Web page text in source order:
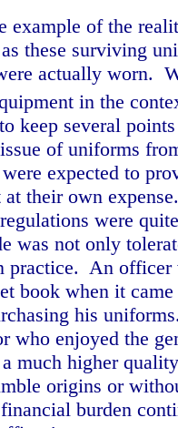
example of the
these surviving
actually worn.
in the
keep several
of uniforms
expected to
their own
were
was not only
practice. An
book when it
his
who enjoyed the
much higher
origins or
burden